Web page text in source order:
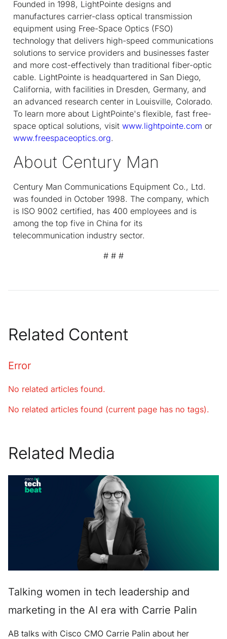
Founded in 1998, LightPointe designs and
manufactures carrier-class optical transmission
equipment using Free-Space Optics (FSO)
technology that delivers high-speed communications
solutions to service providers and businesses faster
and more cost-effectively than traditional fiber-optic
cable. LightPointe is headquartered in San Diego,
California, with facilities in Dresden, Germany, and
an advanced research center in Louisville, Colorado.
To learn more about LightPointe's flexible, fast free-
space optical solutions, visit www.lightpointe.com or
www.freespaceoptics.org.
About Century Man
Century Man Communications Equipment Co., Ltd.
was founded in October 1998. The company, which
is ISO 9002 certified, has 400 employees and is
among the top five in China for its
telecommunication industry sector.
# # #
Related Content
Error
No related articles found.
No related articles found (current page has no tags).
Related Media
Talking women in tech leadership and
marketing in the AI era with Carrie Palin
AB talks with Cisco CMO Carrie Palin about her